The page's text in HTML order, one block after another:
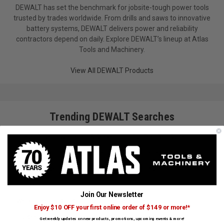
DEWALT has set the benchmark for jobsite-tough power tools
trusted by trades worldwide. From drills and saws to innovative
battery systems, DEWALT delivers power and reliability
contractors depend on daily. Explore DEWALT’s lineup at Atlas
Tools and Machinery.
View All DEWALT Products
Trending DEWALT Searches
Impact Drivers, Wrenches & Sockets Full Tool Belt Systems
Drywall Accessories Router Bits & Accessories
Jig Saw Blades Abrasives/Sandpaper
20V Max Cordless System Other Clamps
Outdoor Power Equipment Saws Tool Totes
Join Our Newsletter
Enjoy $10 OFF your first online order of $149 or more!*
Get weekly updates on new products, promotions, upcoming events & more!